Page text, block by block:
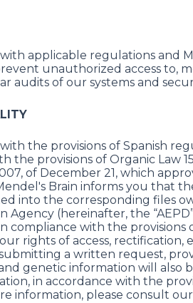
applicable regulations and
unauthorized access to,
audits of our systems and
the provisions of Spanish
the provisions of Organic Law
of December 21, which
Brain informs you that
into the corresponding files
Agency (hereinafter, the
compliance with the
rights of access,
submitting a written request,
genetic information will also
in accordance with the
information, please consult